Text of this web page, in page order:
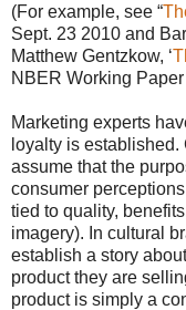
(For example, see “
Sept. 23 2010 and
Matthew Gentzkow, ‘
NBER Working
Marketing experts
loyalty is
assume that the
consumer
tied to quality,
imagery). In cultural
establish a story
product they are
product is simply a